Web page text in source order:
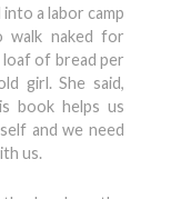
a labor camp
walk naked for
of bread per
girl. She said,
book helps us
and we need
us.